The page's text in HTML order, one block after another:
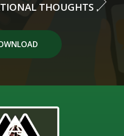
THOUGHTS .
THOUGHTS .
APP